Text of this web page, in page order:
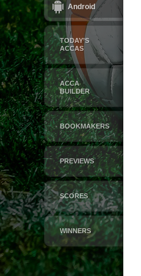
Android
TODAY’S
ACCAS
ACCA
BUILDER
BOOKMAKERS
PREVIEWS
SCORES
WINNERS